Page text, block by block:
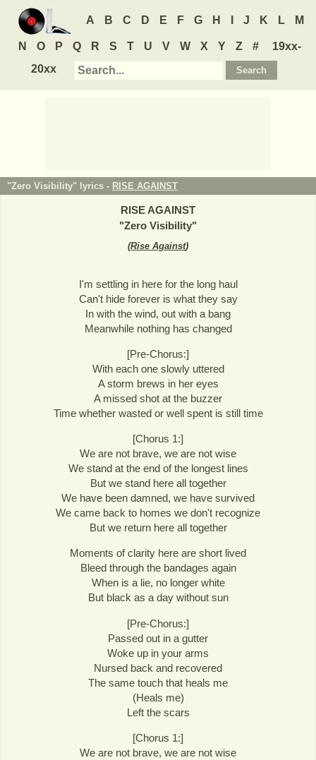
A B C D E F G H J K L M
N O P Q R S T U V W X Y Z #
19xx-
20xx
"Zero Visibility" lyrics - RISE AGAINST
RISE AGAINST
"Zero Visibility"
(Rise Against)
I'm settling in here for the long haul
Can't hide forever is what they say
In with the wind, out with a bang
Meanwhile nothing has changed
[Pre-Chorus:]
With each one slowly uttered
A storm brews in her eyes
A missed shot at the buzzer
Time whether wasted or well spent is still time
[Chorus 1:]
We are not brave, we are not wise
We stand at the end of the longest lines
But we stand here all together
We have been damned, we have survived
We came back to homes we don't recognize
But we return here all together
Moments of clarity here are short lived
Bleed through the bandages again
When is a lie, no longer white
But black as a day without sun
[Pre-Chorus:]
Passed out in a gutter
Woke up in your arms
Nursed back and recovered
The same touch that heals me
(Heals me)
Left the scars
[Chorus 1:]
We are not brave, we are not wise